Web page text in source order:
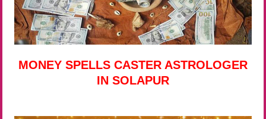
MONEY SPELLS CASTER ASTROLOGER
IN SOLAPUR